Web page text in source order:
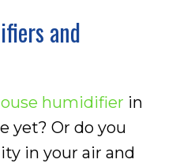
and
humidifier in
yet? Or do you
in your air and